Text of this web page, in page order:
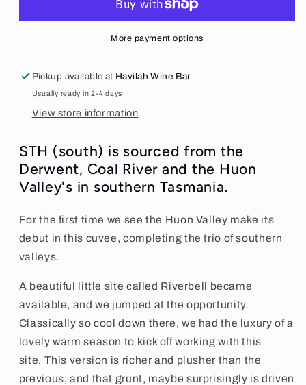
STH
Tasmania
STH
Pinot
More payment options
Pickup available at Havilah Wine Bar
Usually ready in 2-4 days
View store information
STH (south) is sourced from the
Derwent, Coal River and the Huon
Valley's in southern Tasmania.
For the first time we see the Huon Valley make its
debut in this cuvee, completing the trio of southern
valleys.
A beautiful little site called Riverbell became
available, and we jumped at the opportunity.
Classically so cool down there, we had the luxury of a
lovely warm season to kick off working with this
site. This version is richer and plusher than the
previous, and that grunt, maybe surprisingly is driven